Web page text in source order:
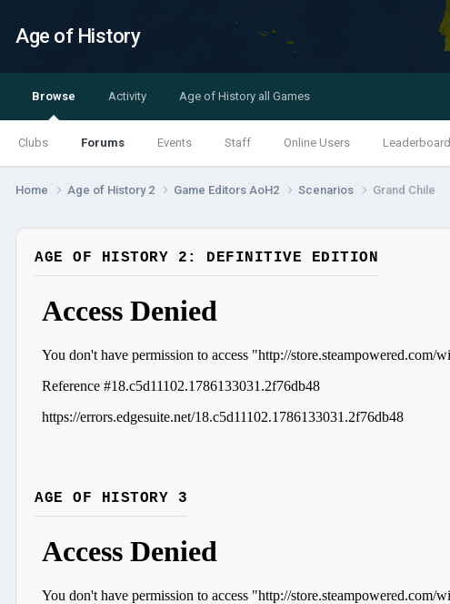
Age of History
Browse
Clubs Forums Events Staff Online Users Leaderboard
Activity Age of History all Games
Home Age of History 2 Game Editors AoH2 Scenarios Grand Chile
AGE OF HISTORY 2: DEFINITIVE EDITION
AGE OF HISTORY 3